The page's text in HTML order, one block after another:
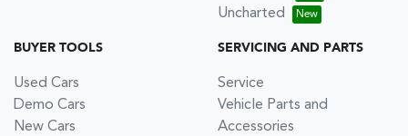
Uncharted
BUYER TOOLS
Used Cars
Demo Cars
New Cars
SERVICING AND PARTS
Service
Vehicle Parts and
Accessories